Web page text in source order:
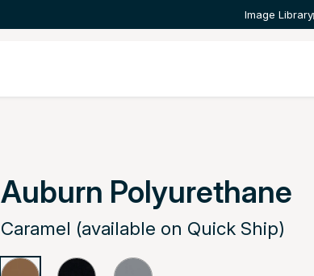
Image Library
Auburn Polyurethane
Caramel (available on Quick Ship)